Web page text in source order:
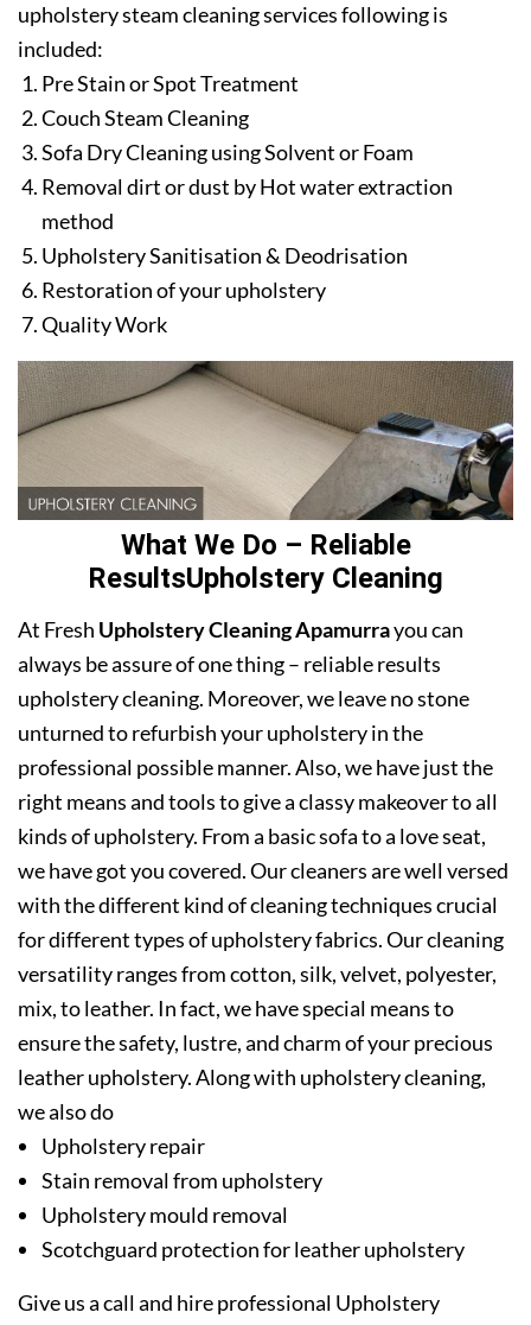
upholstery steam cleaning services following is
included:
Pre Stain or Spot Treatment
Couch Steam Cleaning
Sofa Dry Cleaning using Solvent or Foam
Removal dirt or dust by Hot water extraction
method
Upholstery Sanitisation & Deodrisation
Restoration of your upholstery
Quality Work
What We Do – Reliable
ResultsUpholstery Cleaning
At Fresh Upholstery Cleaning Apamurrayou can
always be assure of one thing – reliable results
upholstery cleaning. Moreover, we leave no stone
unturned to refurbish your upholstery in the
professional possible manner. Also, we have just the
right means and tools to give a classy makeover to all
kinds of upholstery. From a basic sofa to a love seat,
we have got you covered. Our cleaners are well versed
with the different kind of cleaning techniques crucial
for different types of upholstery fabrics. Our cleaning
versatility ranges from cotton, silk, velvet, polyester,
mix, to leather. In fact, we have special means to
ensure the safety, lustre, and charm of your precious
leather upholstery. Along with upholstery cleaning,
we also do
Upholstery repair
Stain removal from upholstery
Upholstery mould removal
Scotchguard protection for leather upholstery
Give us a call and hire professional Upholstery